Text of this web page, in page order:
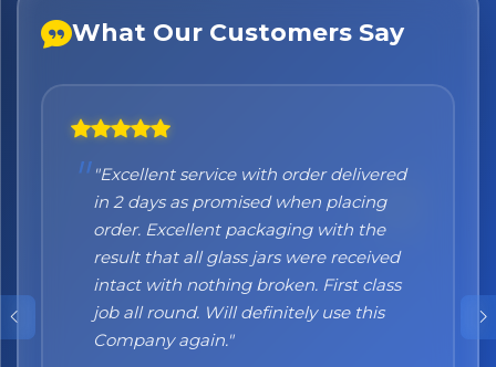
What Our Customers Say
"Excellent service with order delivered
in 2 days as promised when placing
order. Excellent packaging with the
result that all glass jars were received
intact with nothing broken. First class
job all round. Will definitely use this
Company again."
"Honestly I can't recommend them
enough. I was a bit sceptical at the
beginning, when you order online you
don't always know what to expect but
the products came nicely packed and
they were absolutely perfect. Great
quality and authentic Italian products!"
Bringing Italy to you 🇮🇹
Exciting new offers are coming soon.
including delivery deals.